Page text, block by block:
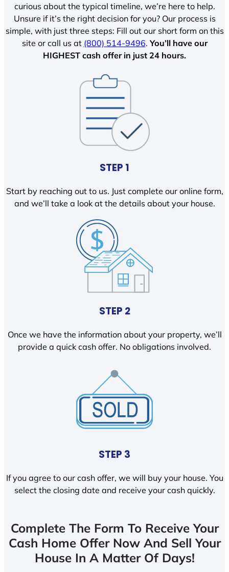
curious about the typical timeline, we’re here to help.
Unsure if it’s the right decision for you? Our process is
simple, with just three steps: Fill out our short form on this
site or call us at (800) 514-9496.You’ll have our
HIGHEST cash offer in just 24 hours.
STEP 1
Start by reaching out to us. Just complete our online form,
and we’ll take a look at the details about your house.
STEP 2
Once we have the information about your property, we’ll
provide a quick cash offer. No obligations involved.
STEP 3
If you agree to our cash offer, we will buy your house. You
select the closing date and receive your cash quickly.
Complete The Form To Receive Your
Cash Home Offer Now And Sell Your
House In A Matter Of Days!